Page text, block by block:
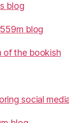
blog
blog
of the bookish
social